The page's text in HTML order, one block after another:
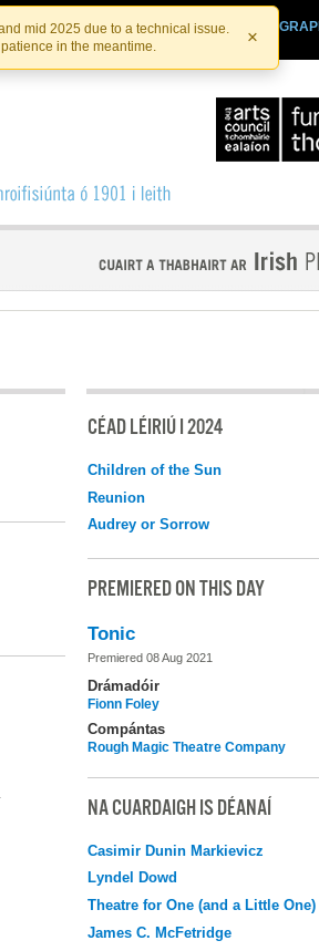
mid 2025 due to a technical issue.
in the meantime.
×
IRISHTHEATRE.IE
CÉAD LÉIRIÚ I 2024
Children of the Sun
Reunion
Audrey or Sorrow
PREMIERED ON THIS DAY
Tonic
Premiered 08 Aug 2021
Drámadóir
Fionn Foley
Compántas
Rough Magic Theatre Company
NA CUARDAIGH IS DÉANAÍ
Casimir Dunin Markievicz
Lyndel Dowd
Theatre for One (and a Little One)
James C. McFetridge